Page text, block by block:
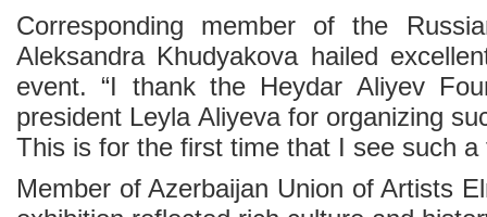
Corresponding member of the
Aleksandra Khudyakova hailed
event. “I thank the Heydar Aliyev
president Leyla Aliyeva for organizing
This is for the first time that I see such a
Member of Azerbaijan Union of Artists